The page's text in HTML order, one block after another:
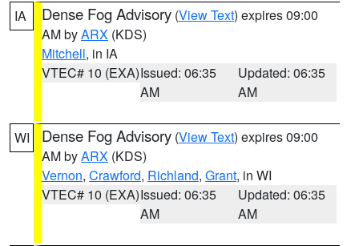
IA Dense Fog Advisory (View Text) expires 09:00
AM byARX (KDS)
Mitchell, in IA
VTEC# 10 (EXA)Issued: 06:35
AM
Updated: 06:35
AM
WI Dense Fog Advisory (View Text) expires 09:00
AM byARX (KDS)
Vernon, Crawford, Richland, Grant, in WI
VTEC# 10 (EXA)Issued: 06:35
AM
Updated: 06:35
AM